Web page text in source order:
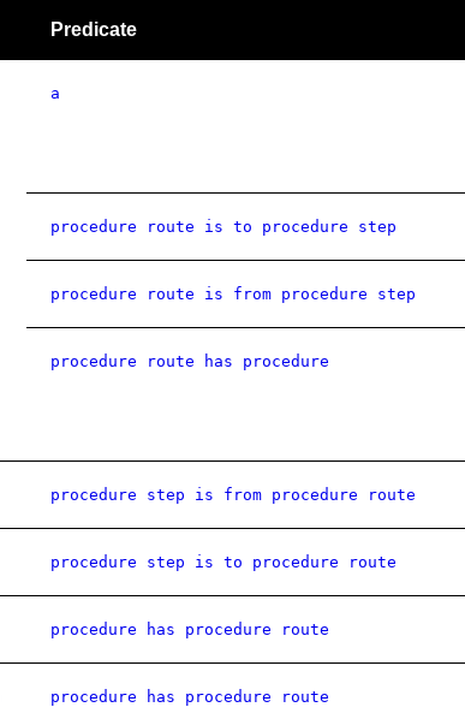
Predicate
a
procedure route is to procedure step
procedure route is from procedure step
procedure route has procedure
procedure step is from procedure route
procedure step is to procedure route
procedure has procedure route
procedure has procedure route